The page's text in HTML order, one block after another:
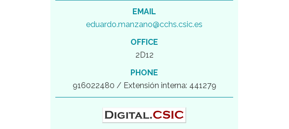
EMAIL
eduardo.manzano@cchs.csic.es
OFFICE
2D12
PHONE
916022480 / Extensión interna: 441279